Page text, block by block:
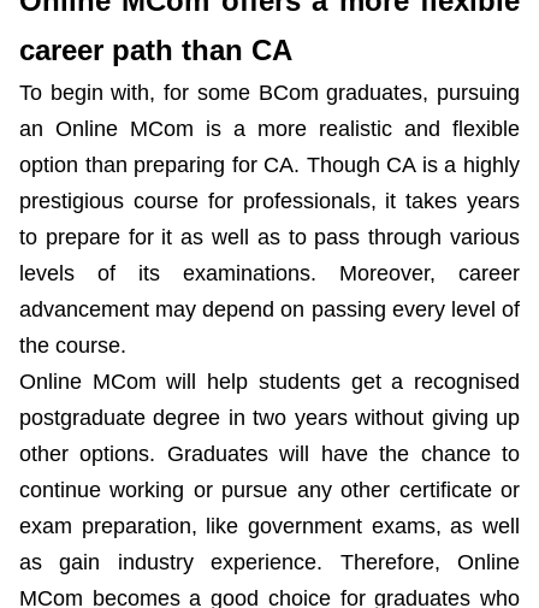
career path than CA
To begin with, for some BCom graduates, pursuing
an Online MCom is a more realistic and flexible
option than preparing for CA. Though CA is a highly
prestigious course for professionals, it takes years
to prepare for it as well as to pass through various
levels of its examinations. Moreover, career
advancement may depend on passing every level of
the course.
Online MCom will help students get a recognised
postgraduate degree in two years without giving up
other options. Graduates will have the chance to
continue working or pursue any other certificate or
exam preparation, like government exams, as well
as gain industry experience. Therefore, Online
MCom becomes a good choice for graduates who